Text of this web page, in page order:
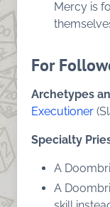
Mercy is
For
Archetypes
Executioner
Specialty
A
A